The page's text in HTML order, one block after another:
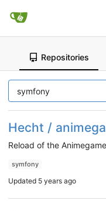
Repositories
Hecht /
Reload of the
symfony
Updated 5 years ago